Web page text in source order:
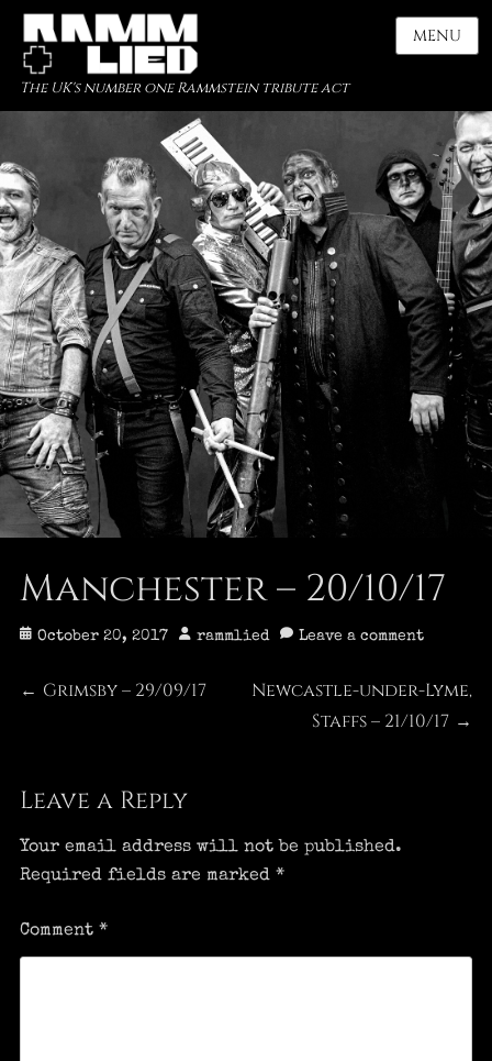
The UK's number one Rammstein tribute act
MENU
Manchester – 20/10/17
Posted
October 20, 2017 Author
rammlied Leave a comment
Post
← Previous
Grimsby – 29/09/17
Next
Newcastle-under-Lyme,
Staffs – 21/10/17 →
Leave a Reply
Your email address will not be published.
Required fields are marked *
Comment *